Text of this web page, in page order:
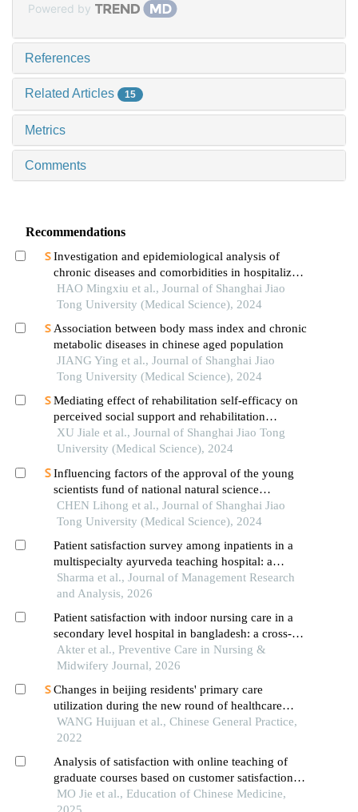
Powered by
References
Related Articles 15
Metrics
Comments
Recommendations
Investigation and epidemiological analysis of
chronic diseases and comorbidities in hospitalized
patients
HAO Mingxiu et al., Journal of Shanghai Jiao
Tong University (Medical Science), 2024
Association between body mass index and chronic
metabolic diseases in chinese aged population
JIANG Ying et al., Journal of Shanghai Jiao
Tong University (Medical Science), 2024
Mediating effect of rehabilitation self-efficacy on
perceived social support and rehabilitation
exercise adherence in hospitalized patients after
hip/knee arthroplasty
XU Jiale et al., Journal of Shanghai Jiao Tong
University (Medical Science), 2024
Influencing factors of the approval of the young
scientists fund of national natural science
foundation of china: a case study of shanghai jiao
tong university school of medicine
CHEN Lihong et al., Journal of Shanghai Jiao
Tong University (Medical Science), 2024
Patient satisfaction survey among inpatients in a
multispecialty ayurveda teaching hospital: a
feedback analysis
Sharma et al., Journal of Management Research
and Analysis, 2026
Patient satisfaction with indoor nursing care in a
secondary level hospital in bangladesh: a cross-
sectional study
Akter et al., Preventive Care in Nursing &
Midwifery Journal, 2026
Changes in beijing residents' primary care
utilization during the new round of healthcare
reform：a study based on 2013 and 2018 waves
of the national health service survey
WANG Huijuan et al., Chinese General Practice,
2022
Analysis of satisfaction with online teaching of
graduate courses based on customer satisfaction
model: survey data from beijing university of
MO Jie et al., Education of Chinese Medicine,